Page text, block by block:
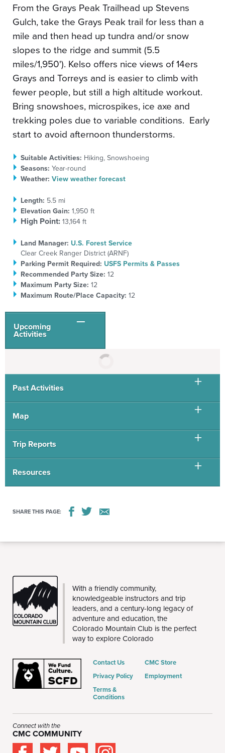
From the Grays Peak Trailhead up Stevens
Gulch, take the Grays Peak trail for less than a
mile and then head up tundra and/or snow
slopes to the ridge and summit (5.5
miles/1,950'). Kelso offers nice views of 14ers
Grays and Torreys and is easier to climb with
fewer people, but still a high altitude workout.
Bring snowshoes, microspikes, ice axe and
trekking poles due to variable conditions. Early
start to avoid afternoon thunderstorms.
Suitable Activities: Hiking, Snowshoeing
Seasons: Year-round
Weather: View weather forecast
Length: 5.5 mi
Elevation Gain: 1,950 ft
High Point:13,164 ft
Land Manager: U.S. Forest Service
Clear Creek Ranger District (ARNF)
Parking Permit Required: USFS Permits & Passes
Recommended Party Size: 12
Maximum Party Size: 12
Maximum Route/Place Capacity: 12
Upcoming
Activities
Past Activities
Map
Trip Reports
Resources
SHARE THIS PAGE:
THE
CMC
With a friendly community,
knowledgeable instructors and trip
leaders, and a century-long legacy of
adventure and education, the
Colorado Mountain Club is the perfect
way to explore Colorado
Contact Us
Privacy Policy
Terms &
Conditions
CMC Store
Employment
Connect with the
CMC COMMUNITY